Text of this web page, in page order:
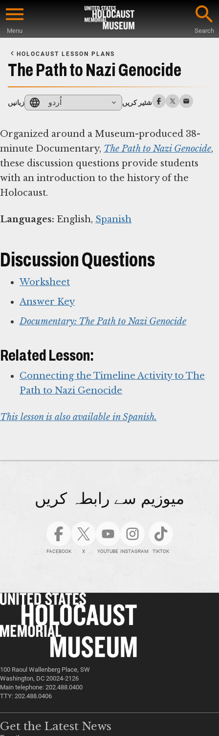
Skip
content
Menu Search
Main
Content
HOLOCAUST LESSON PLANS
The Path to Nazi Genocide
زبانیں اُردو شئیر کریں
Organized around a Museum-produced 38-
minute Documentary, The Path to Nazi Genocide,
these discussion questions provide students
with an introduction to the history of the
Holocaust.
Languages: English, Spanish
Discussion Questions
Worksheet
Answer Key
Documentary: The Path to Nazi Genocide
Related Lesson:
Connecting the Timeline Activity to The
Path to Nazi Genocide
This lesson is also available in Spanish.
میوزیم سے رابطہ کریں
FACEBOOK X YOUTUBE INSTAGRAM TIKTOK
100 Raoul Wallenberg Place, SW
Washington, DC 20024-2126
Main telephone: 202.488.0400
TTY: 202.488.0406
Get the Latest News